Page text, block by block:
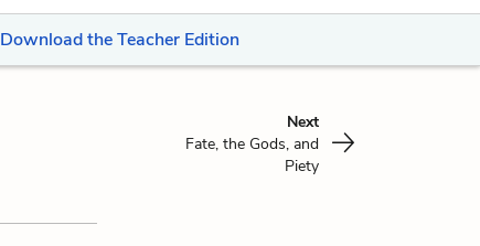
Download the Teacher Edition
Next
Fate, the Gods, and
Piety